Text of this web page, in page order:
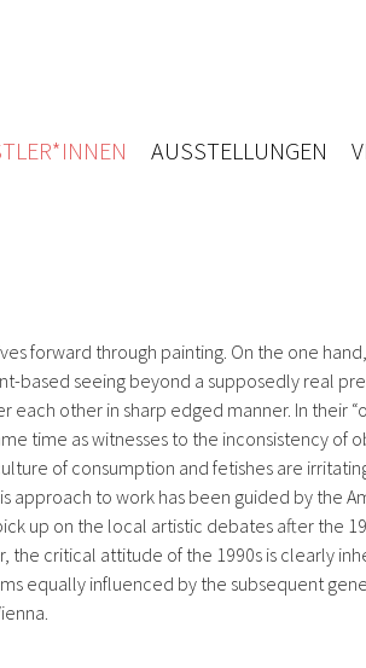
AUSSTELLUNGEN
forward through painting. On the one
based seeing beyond a supposedly real
other in sharp edged manner. In their
time as witnesses to the inconsistency
of consumption and fetishes are
approach to work has been guided by the
up on the local artistic debates after the
critical attitude of the 1990s is clearly
equally influenced by the subsequent